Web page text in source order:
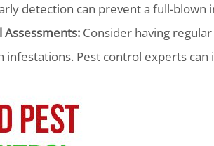
detection can prevent a full-blown
Assessments: Consider having
infestations. Pest control experts